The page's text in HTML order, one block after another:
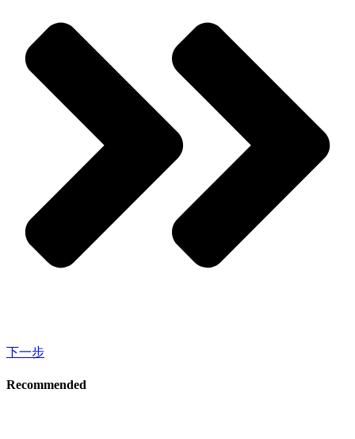
下一步
Recommended